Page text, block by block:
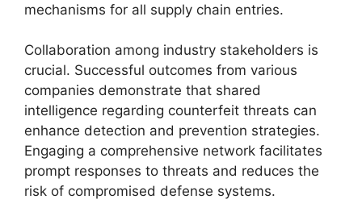
mechanisms for all supply chain entries.
Collaboration among industry stakeholders is
crucial. Successful outcomes from various
companies demonstrate that shared
intelligence regarding counterfeit threats can
enhance detection and prevention strategies.
Engaging a comprehensive network facilitates
prompt responses to threats and reduces the
risk of compromised defense systems.